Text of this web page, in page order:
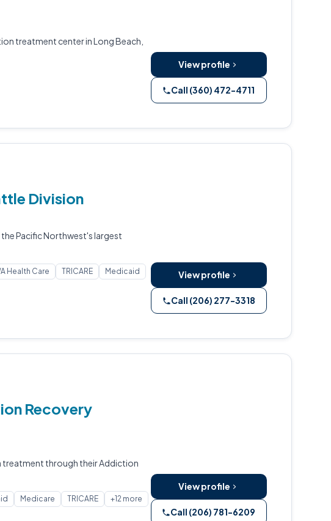
treatment center in Long Beach,
View profile
Call (360) 472-4711
Division
Pacific Northwest's largest
Health Care TRICARE
Medicaid
View profile
Call (206) 277-3318
Recovery
treatment through their Addiction
Medicare TRICARE +12 more
View profile
Call (206) 781-6209